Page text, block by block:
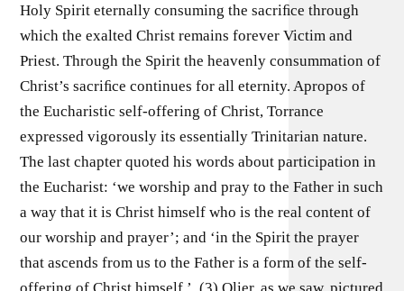
Holy Spirit eternally consuming the sacriﬁce through
which the exalted Christ remains forever Victim and
Priest. Through the Spirit the heavenly consummation of
Christ’s sacriﬁce continues for all eternity. Apropos of
the Eucharistic self-offering of Christ, Torrance
expressed vigorously its essentially Trinitarian nature.
The last chapter quoted his words about participation in
the Eucharist: ‘we worship and pray to the Father in such
a way that it is Christ himself who is the real content of
our worship and prayer’; and ‘in the Spirit the prayer
that ascends from us to the Father is a form of the self-
offering of Christ himself ’. (3) Olier, as we saw, pictured